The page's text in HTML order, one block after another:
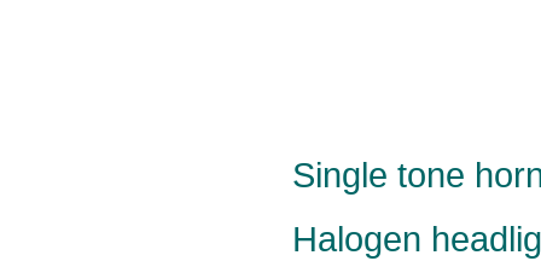
Single tone
Halogen